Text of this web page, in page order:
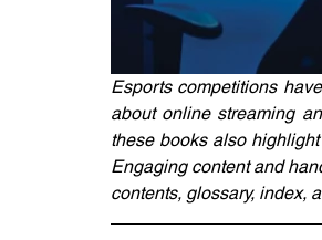
Esports competitions
about online streaming
these books also
Engaging content and
contents, glossary, index,